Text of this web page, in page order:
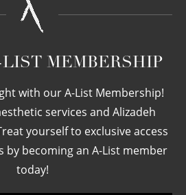
MEMBERSHIP
with our A-List Membership!
services and Alizadeh
yourself to exclusive access
becoming an A-List member
today!